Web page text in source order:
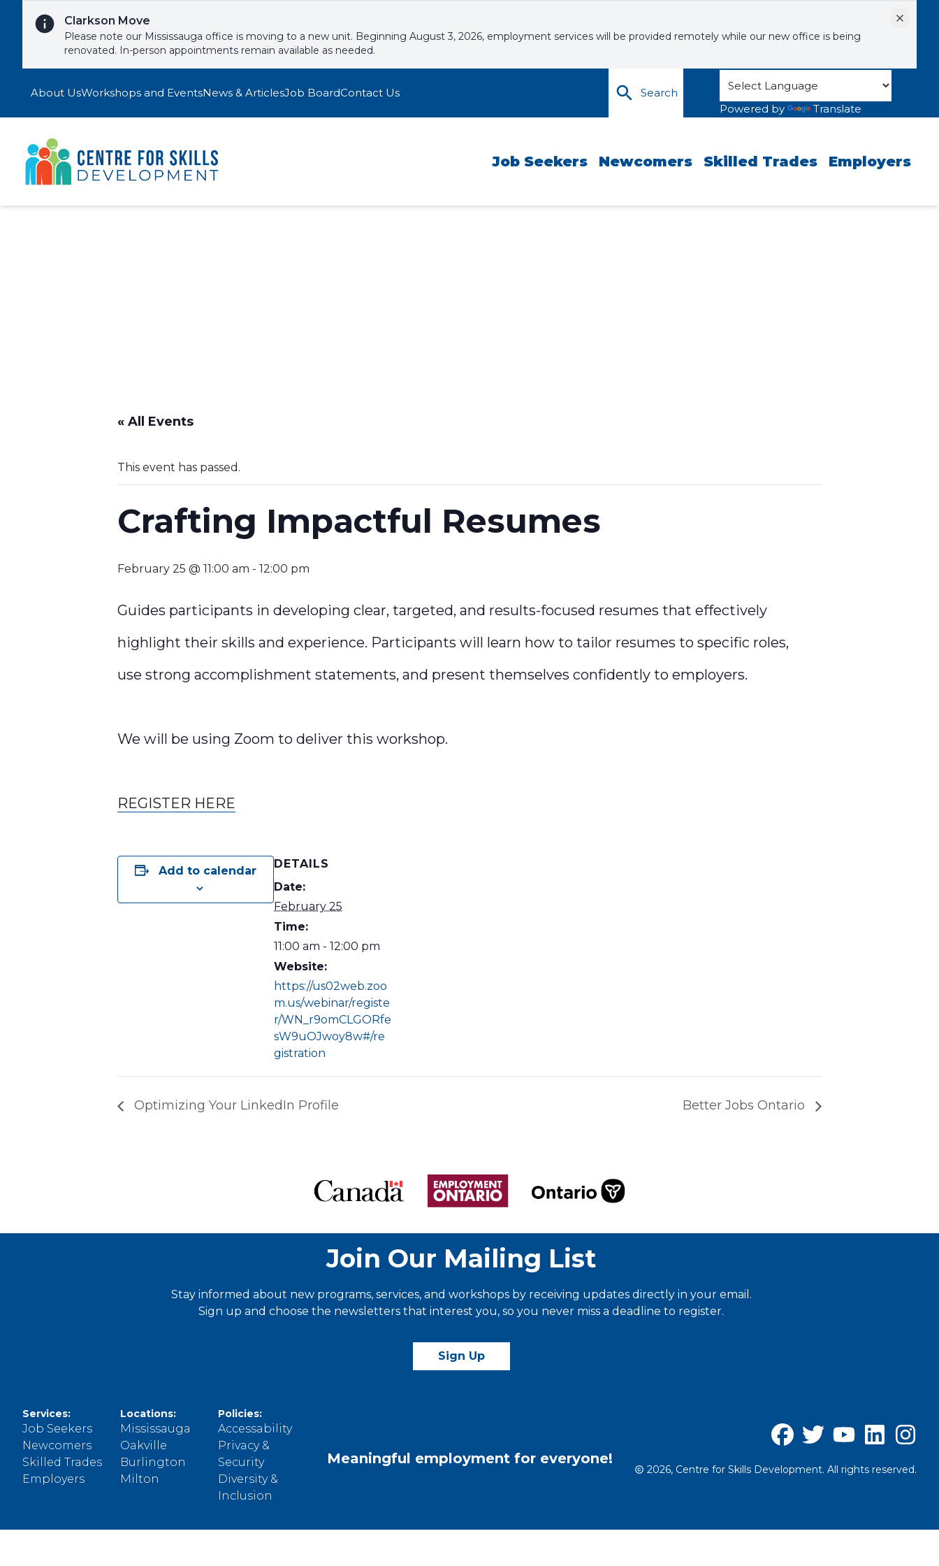
Clarkson Move
Please note our Mississauga office is moving to a new unit. Beginning August 3, 2026, employment services will be provided remotely while our new office is being
renovated. In-person appointments remain available as needed.
Dismiss
About UsWorkshops and EventsNews & ArticlesJob BoardContact Us
Search
Powered by
Translate
Job Seekers Newcomers Skilled Trades Employers
« All Events
This event has passed.
Crafting Impactful Resumes
February 25 @ 11:00 am - 12:00 pm
Guides participants in developing clear, targeted, and results-focused resumes that effectively
highlight their skills and experience. Participants will learn how to tailor resumes to specific roles,
use strong accomplishment statements, and present themselves confidently to employers.
We will be using Zoom to deliver this workshop.
REGISTER HERE
Add to calendar
DETAILS
Date:
February 25
Time:
11:00 am - 12:00 pm
Website:
https://us02web.zoo
m.us/webinar/registe
r/WN_r9omCLGORfe
sW9uOJwoy8w#/re
gistration
Optimizing Your LinkedIn Profile Better Jobs Ontario
Join Our Mailing List
Stay informed about new programs, services, and workshops by receiving updates directly in your email.
Sign up and choose the newsletters that interest you, so you never miss a deadline to register.
Sign Up
Services:
Job Seekers
Newcomers
Skilled Trades
Employers
Locations:
Mississauga
Oakville
Burlington
Milton
Policies:
Accessability
Privacy &
Security
Diversity &
Inclusion
Meaningful employment for everyone!
2026, Centre for Skills Development. All rights reserved.